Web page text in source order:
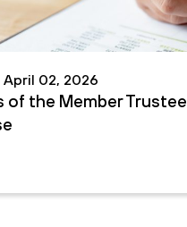
April 02, 2026
of the Member Trustee